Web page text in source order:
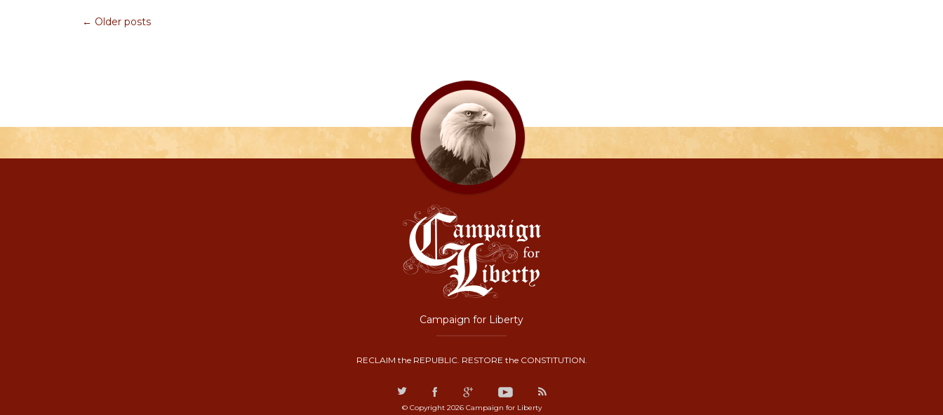
← Older posts
Campaign for Liberty
RECLAIM the REPUBLIC. RESTORE the CONSTITUTION.
© Copyright 2026 Campaign for Liberty